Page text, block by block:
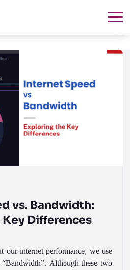
vs. Bandwidth:
Differences
our internet performance, we use
“Bandwidth”. Although these two